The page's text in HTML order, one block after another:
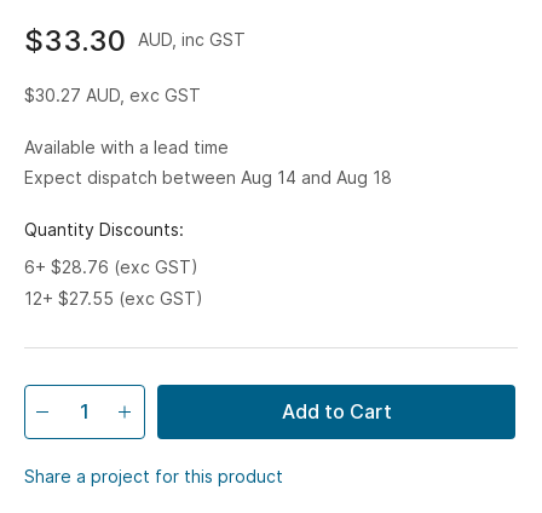
$33.30 AUD, inc GST
$30.27 AUD, exc GST
Available with a lead time
Expect dispatch between Aug 14 and Aug 18
Quantity Discounts:
6+ $28.76 (exc GST)
12+ $27.55 (exc GST)
Add to Cart
Share a project for this product